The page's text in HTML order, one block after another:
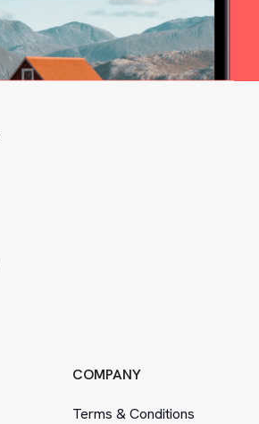
COMPANY
Terms &Conditions